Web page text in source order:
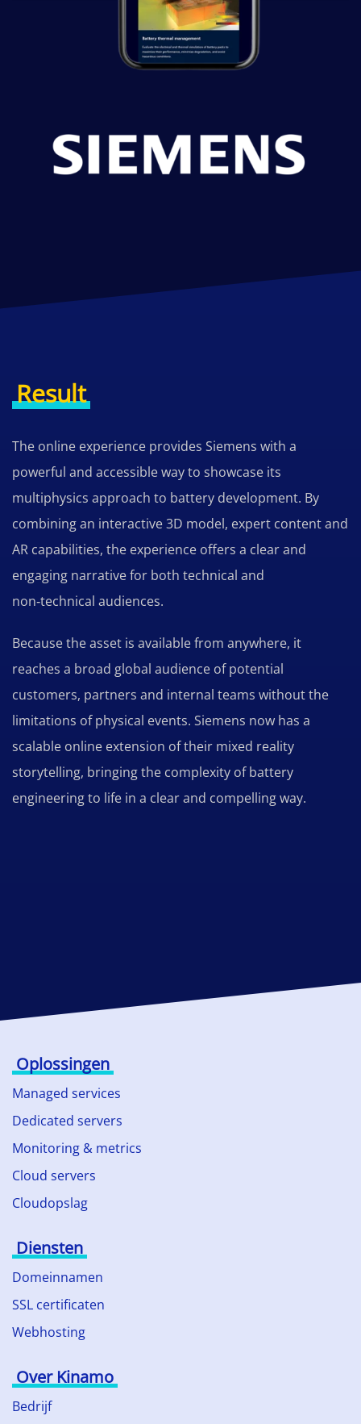
Result
The online experience provides Siemens with a
powerful and accessible way to showcase its
multiphysics approach to battery development. By
combining an interactive 3D model, expert content and
AR capabilities, the experience offers a clear and
engaging narrative for both technical and
non‑technical audiences.
Because the asset is available from anywhere, it
reaches a broad global audience of potential
customers, partners and internal teams without the
limitations of physical events. Siemens now has a
scalable online extension of their mixed reality
storytelling, bringing the complexity of battery
engineering to life in a clear and compelling way.
Oplossingen
Managed services
Dedicated servers
Monitoring & metrics
Cloud servers
Cloudopslag
Diensten
Domeinnamen
SSL certificaten
Webhosting
Over Kinamo
Bedrijf